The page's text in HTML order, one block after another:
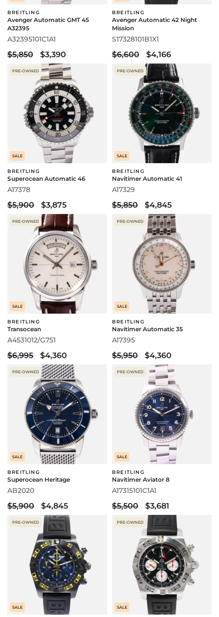
BREITLING
Avenger Automatic GMT 45
A32395
A32395101C1A1
$5,850 $3,390
BREITLING
Avenger Automatic 42 Night
Mission
S17328101B1X1
$6,600 $4,166
PRE-OWNED
SALE
BREITLING
Superocean Automatic 46
A17378
$5,900 $3,875
PRE-OWNED
SALE
BREITLING
Navitimer Automatic 41
A17329
$5,850 $4,845
PRE-OWNED
SALE
BREITLING
Transocean
A4531012/G751
$6,995 $4,360
PRE-OWNED
SALE
BREITLING
Navitimer Automatic 35
A17395
$5,950 $4,360
PRE-OWNED
SALE
BREITLING
Superocean Heritage
AB2020
$5,900 $4,845
PRE-OWNED
SALE
BREITLING
Navitimer Aviator 8
A17315101C1A1
$5,500 $3,681
PRE-OWNED
SALE
PRE-OWNED
SALE